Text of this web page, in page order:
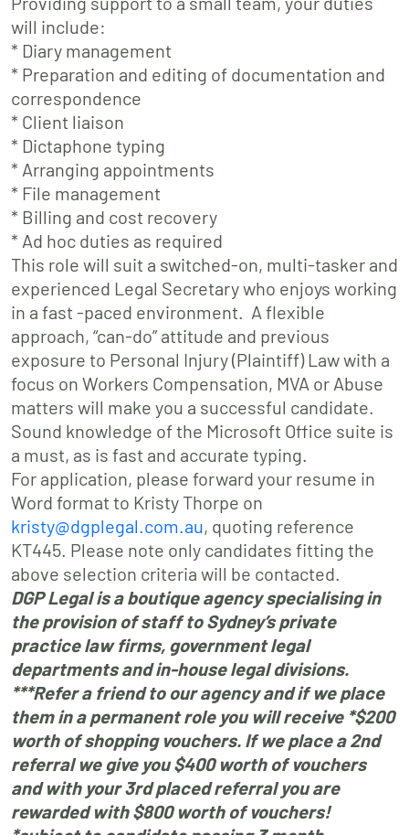
will include:
* Diary management
* Preparation and editing of documentation and
correspondence
* Client liaison
* Dictaphone typing
* Arranging appointments
* File management
* Billing and cost recovery
* Ad hoc duties as required
This role will suit a switched-on, multi-tasker and
experienced Legal Secretary who enjoys working
in a fast -paced environment. A flexible
approach, “can-do” attitude and previous
exposure to Personal Injury (Plaintiff) Law with a
focus on Workers Compensation, MVA or Abuse
matters will make you a successful candidate.
Sound knowledge of the Microsoft Office suite is
a must, as is fast and accurate typing.
For application, please forward your resume in
Word format to Kristy Thorpe on
kristy@dgplegal.com.au, quoting reference
KT445. Please note only candidates fitting the
above selection criteria will be contacted.
DGP Legal is a boutique agency specialising in
the provision of staff to Sydney’s private
practice law firms, government legal
departments and in-house legal divisions.
***Refer a friend to our agency and if we place
them in a permanent role you will receive *$200
worth of shopping vouchers. If we place a 2nd
referral we give you $400 worth of vouchers
and with your 3rd placed referral you are
rewarded with $800 worth of vouchers!